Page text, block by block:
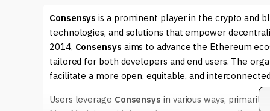
Consensys is a prominent player in the crypto and
technologies, and solutions that empower
2014, Consensys aims to advance the Ethereum
tailored for both developers and end users. The
facilitate a more open, equitable, and
Users leverage Consensys in various ways,